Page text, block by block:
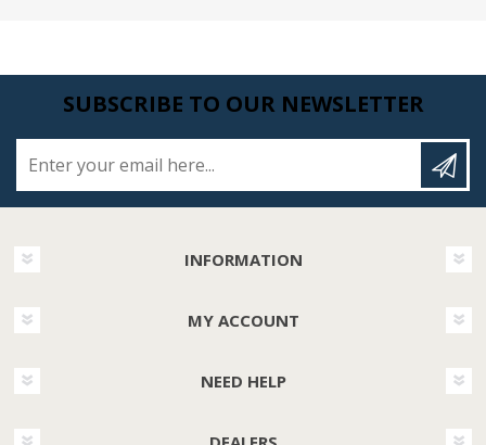
SUBSCRIBE TO OUR NEWSLETTER
INFORMATION
MY ACCOUNT
NEED HELP